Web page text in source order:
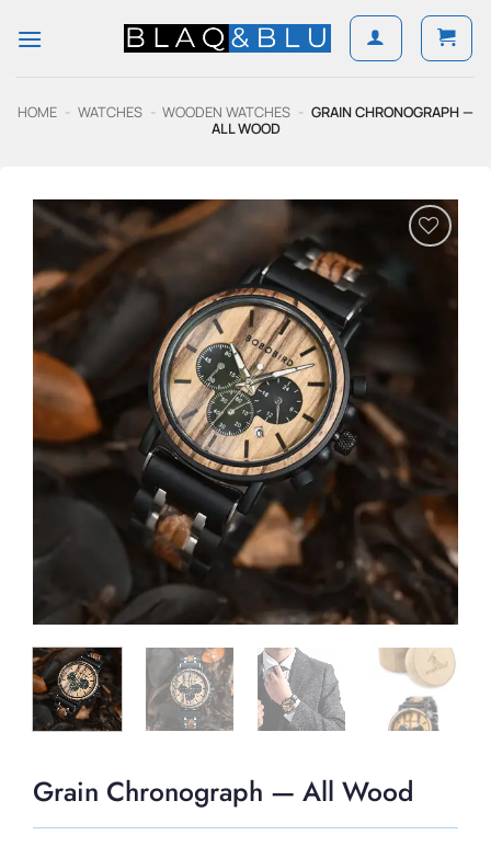
HOME - WATCHES - WOODEN WATCHES - GRAIN CHRONOGRAPH —
ALL WOOD
Wishlist
Grain Chronograph — All Wood